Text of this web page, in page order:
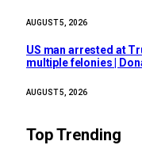
AUGUST 5, 2026
US man arrested at
multiple felonies |
AUGUST 5, 2026
Top Trending